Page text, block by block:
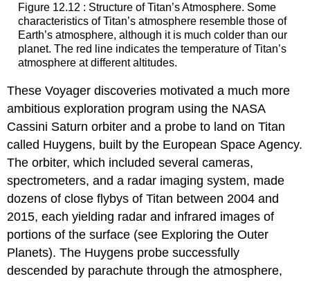
Figure 12.12 : Structure of Titan’s Atmosphere. Some
characteristics ofTitan’s atmosphereresemble those of
Earth’s atmosphere, although it is much colder than our
planet. The red line indicates the temperature of Titan’s
atmosphere at different altitudes.
These Voyager discoveries motivated a much more
ambitious exploration program using the NASA
Cassini Saturn orbiter and a probe to land on Titan
called Huygens, built by the European Space Agency.
The orbiter, which included several cameras,
spectrometers, and a radar imaging system, made
dozens of close flybys of Titan between 2004 and
2015, each yielding radar and infrared images of
portions of the surface (see Exploring the Outer
Planets). The Huygens probe successfully
descended by parachute through the atmosphere,